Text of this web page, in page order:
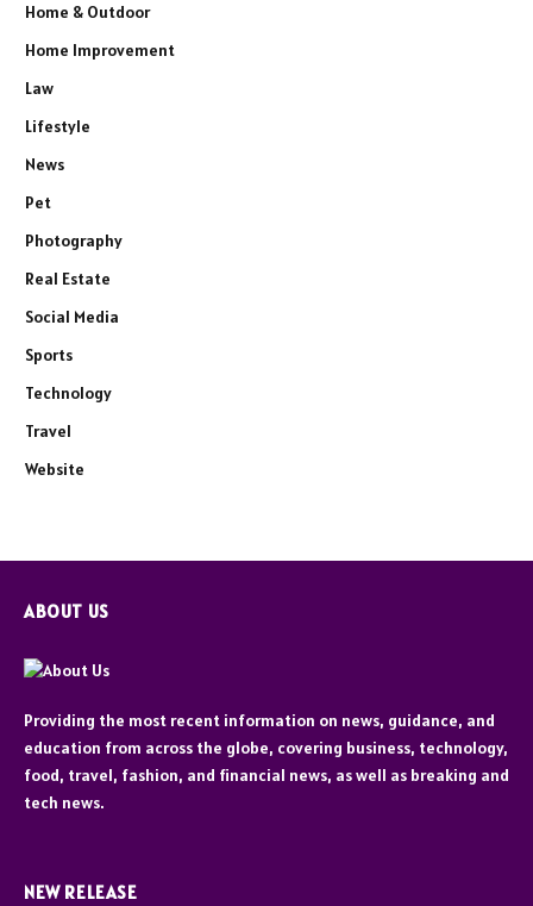
Home & Outdoor
Home Improvement
Law
Lifestyle
News
Pet
Photography
Real Estate
Social Media
Sports
Technology
Travel
Website
ABOUT US
Providing the most recent information on news, guidance, and
education from across the globe, covering business, technology,
food, travel, fashion, and financial news, as well as breaking and
tech news.
NEW RELEASE